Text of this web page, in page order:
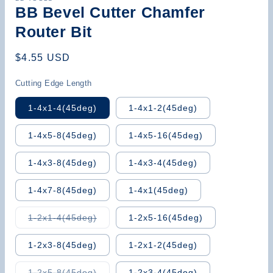
BB Bevel Cutter Chamfer
Router Bit
Regular
$4.55 USD
Cutting Edge Length
1-4x1-4(45deg) 1-4x1-2(45deg)
1-4x5-8(45deg) 1-4x5-16(45deg)
1-4x3-8(45deg) 1-4x3-4(45deg)
1-4x7-8(45deg) 1-4x1(45deg)
1-2x1-4(45deg)Variant
sold
out
unavailable
1-2x5-16(45deg)
1-2x3-8(45deg) 1-2x1-2(45deg)